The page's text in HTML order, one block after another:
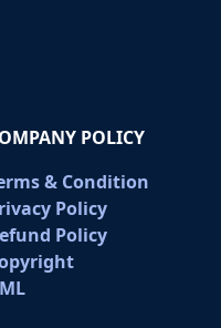
POLICY
& Condition
Policy
Policy